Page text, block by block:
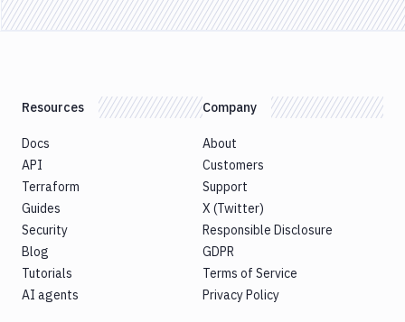
Resources
Docs
API
Terraform
Guides
Security
Blog
Tutorials
AI agents
Company
About
Customers
Support
X (Twitter)
Responsible Disclosure
GDPR
Terms of Service
Privacy Policy